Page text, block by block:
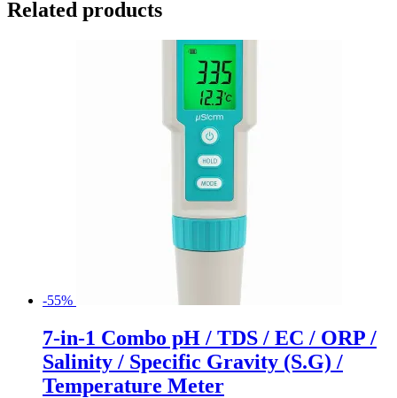
Related products
-55%
7-in-1 Combo pH / TDS / EC / ORP /
Salinity / Specific Gravity (S.G) /
Temperature Meter